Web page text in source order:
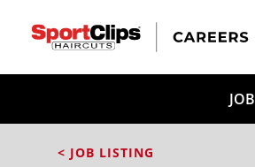
< JOB LISTING